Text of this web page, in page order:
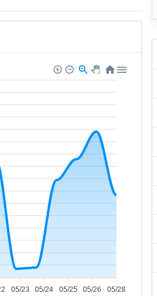
05/23 05/24 05/25 05/26 05/28